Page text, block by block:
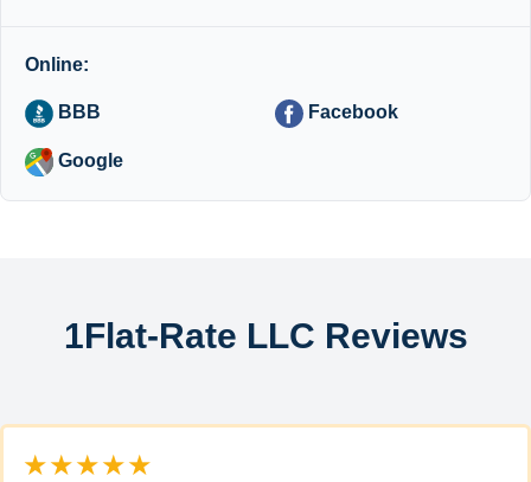
Online:
BBB Facebook
Google
1Flat-Rate LLC Reviews
★★★★★